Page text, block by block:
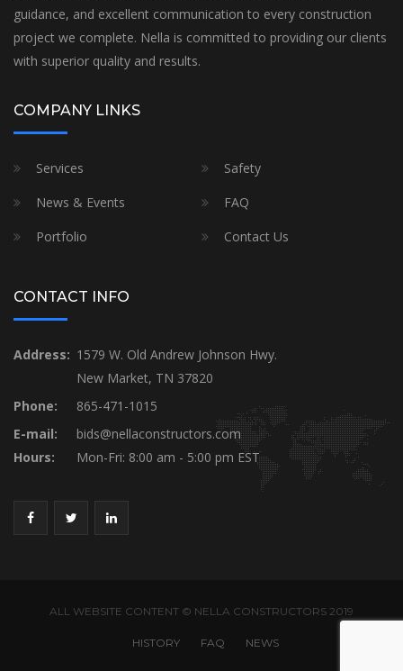
guidance, and excellent communication to every construction
project we complete. Nella is committed to providing our clients
with superior quality and results.
COMPANY LINKS
Services
Safety
News & Events
FAQ
Portfolio
Contact Us
CONTACT INFO
Address: 1579 W. Old Andrew Johnson Hwy.
New Market, TN 37820
Phone:
865-471-1015
E-mail:
bids@nellaconstructors.com
Hours:
Mon-Fri: 8:00 am - 5:00 pm EST
ALL WEBSITE CONTENT © NELLA CONSTRUCTORS 2019
HISTORY FAQ NEWS